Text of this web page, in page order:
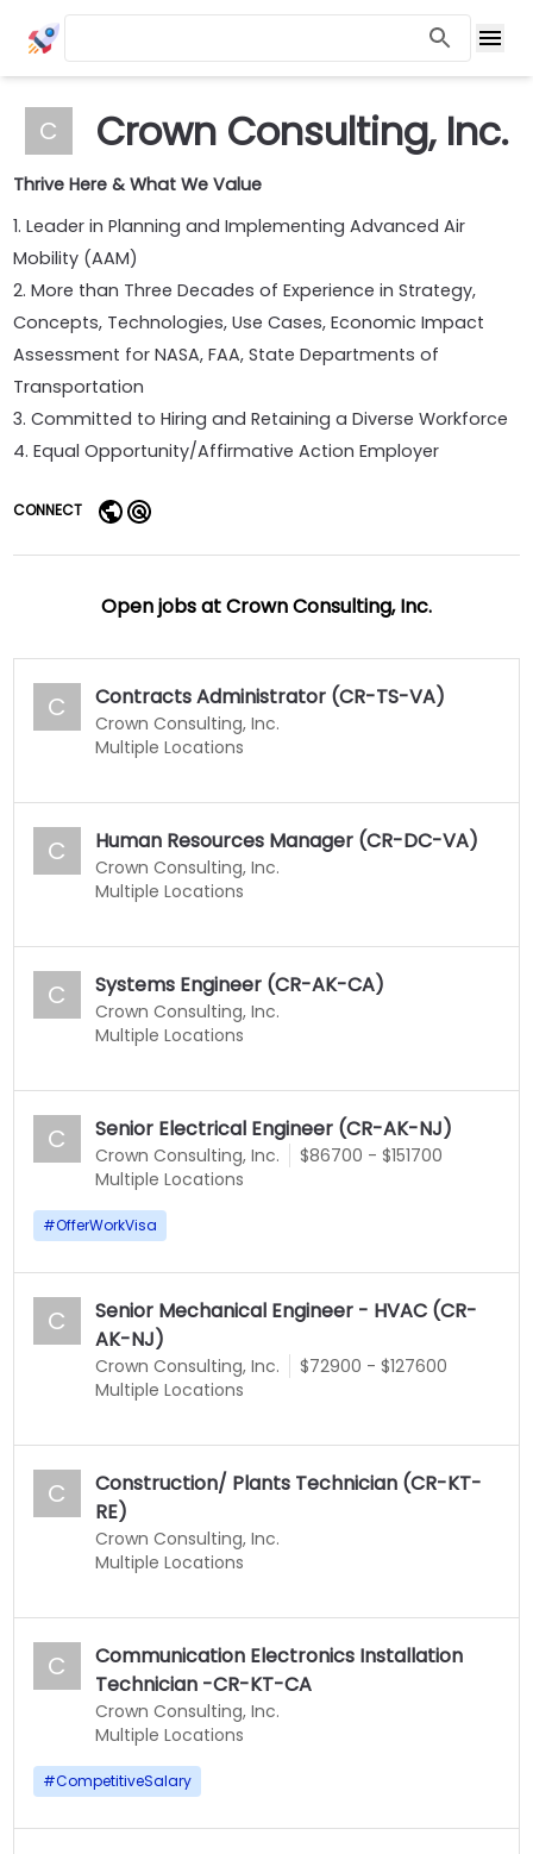
C Crown Consulting, Inc.
Thrive Here & What We Value
1. Leader in Planning and Implementing Advanced Air
Mobility (AAM)
2. More than Three Decades of Experience in Strategy,
Concepts, Technologies, Use Cases, Economic Impact
Assessment for NASA, FAA, State Departments of
Transportation
3. Committed to Hiring and Retaining a Diverse Workforce
4. Equal Opportunity/Affirmative Action Employer
CONNECT
Open jobs atCrown Consulting, Inc.
C Contracts Administrator (CR-TS-VA)
Crown Consulting, Inc.
Multiple Locations
C Human Resources Manager (CR-DC-VA)
Crown Consulting, Inc.
Multiple Locations
C Systems Engineer (CR-AK-CA)
Crown Consulting, Inc.
Multiple Locations
C Senior Electrical Engineer (CR-AK-NJ)
Crown Consulting, Inc.
$86700 - $151700
Multiple Locations
#OfferWorkVisa
C
Senior Mechanical Engineer - HVAC (CR-
AK-NJ)
Crown Consulting, Inc.
$72900 - $127600
Multiple Locations
C
Construction/ Plants Technician (CR-KT-
RE)
Crown Consulting, Inc.
Multiple Locations
C
Communication Electronics Installation
Technician -CR-KT-CA
Crown Consulting, Inc.
Multiple Locations
#CompetitiveSalary